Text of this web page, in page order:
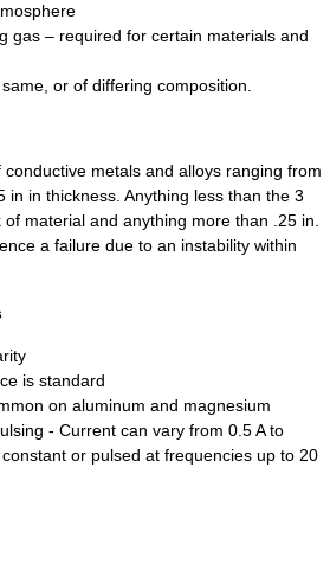
gas – required for certain materials and
or of differing composition.
metals and alloys ranging from
in in thickness. Anything less than the 3
material and anything more than .25 in.
a failure due to an instability within
is standard
on aluminum and magnesium
- Current can vary from 0.5 A to
or pulsed at frequencies up to 20